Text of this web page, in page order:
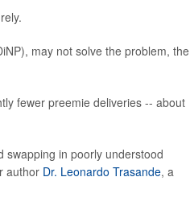
may not solve the problem, the
fewer preemie deliveries -- about
swapping in poorly understood
author Dr. Leonardo Trasande, a